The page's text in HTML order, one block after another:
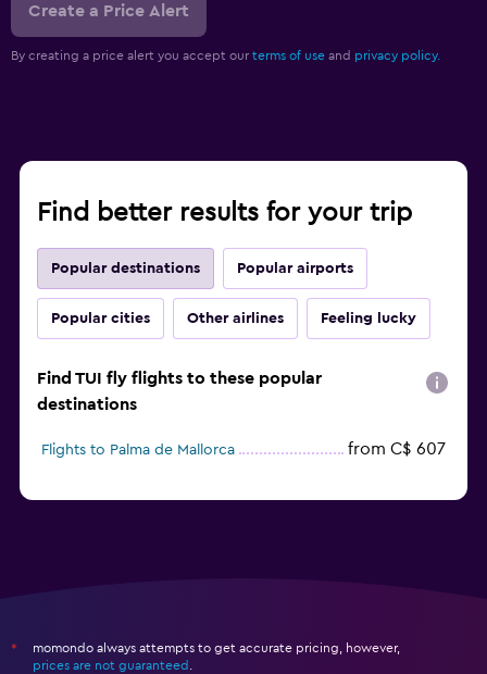
Create a Price Alert
By creating a price alert you accept our terms of use and privacy policy.
Find better results for your trip
Popular destinations Popular airports
Popular cities Other airlines Feeling lucky
Find TUI fly flights to these popular
destinations
Flights to Palma de Mallorca from C$ 607
*
momondo always attempts to get accurate pricing, however,
prices are not guaranteed